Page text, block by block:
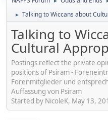
► Talking to Wiccans about
Talking to
Cultural
Postings reflect the private
positions of Psiram -
Forenmitglieder und
Auffassung von Psiram
Started by NicoleK, May 13,